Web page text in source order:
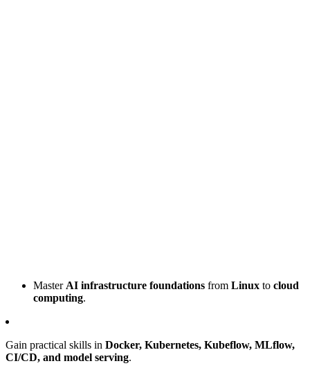
Master AI infrastructure foundations from Linux to cloud
computing.
Gain practical skills in Docker, Kubernetes, Kubeflow, MLflow,
CI/CD, and model serving.